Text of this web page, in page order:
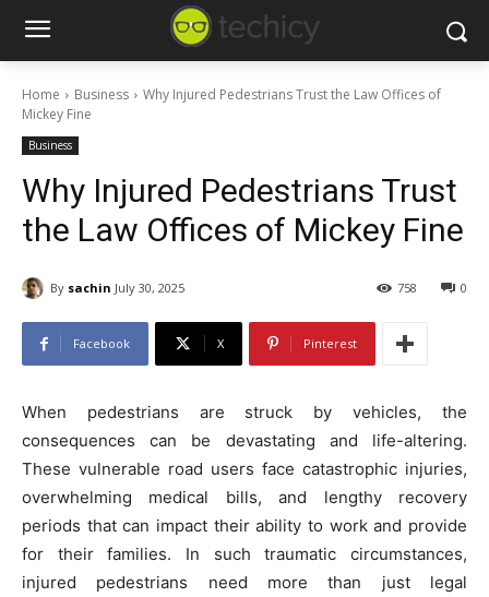
Home Business
Why Injured Pedestrians Trust the Law Offices of
Mickey Fine
Business
Why Injured Pedestrians Trust
the Law Offices of Mickey Fine
By sachin July 30, 2025 0
758
Facebook X Pinterest
When pedestrians are struck by vehicles, the
consequences can be devastating and life-altering.
These vulnerable road users face catastrophic injuries,
overwhelming medical bills, and lengthy recovery
periods that can impact their ability to work and provide
for their families. In such traumatic circumstances,
injured pedestrians need more than just legal